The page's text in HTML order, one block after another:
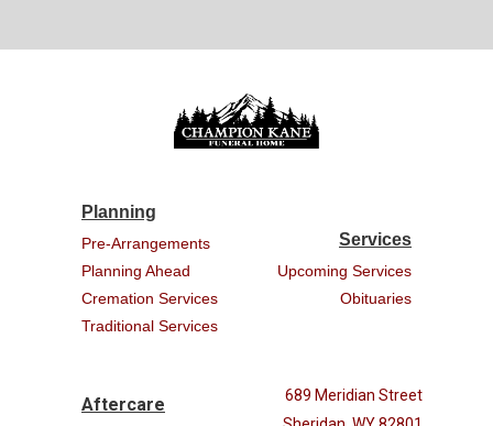
Planning
Pre-Arrangements
Planning Ahead
Cremation Services
Traditional Services
Services
Upcoming Services
Obituaries
Aftercare
689 Meridian Street